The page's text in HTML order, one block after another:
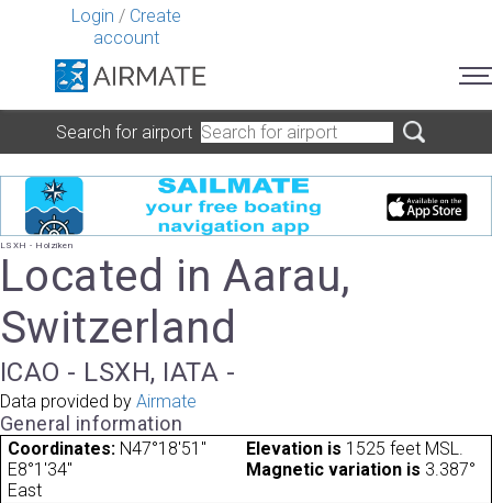
Login / Create
account
Search for airport
LSXH - Holziken
Located in Aarau,
Switzerland
ICAO - LSXH, IATA -
Data provided by Airmate
General information
Coordinates: N47°18'51"
E8°1'34"
Elevation is 1525 feet MSL.
Magnetic variation is 3.387°
East